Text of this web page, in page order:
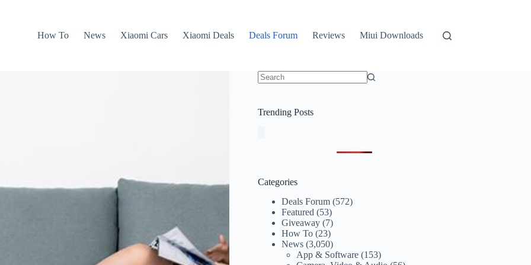
How To
News Xiaomi Cars Xiaomi Deals Deals Forum Reviews Miui Downloads
Trending Posts
Categories
Deals Forum (572)
Featured (53)
Giveaway (7)
How To (23)
News (3,050)
App & Software (153)